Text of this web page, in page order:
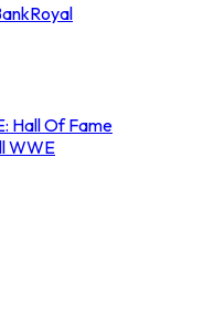
Royal
Hall Of Fame
WWE